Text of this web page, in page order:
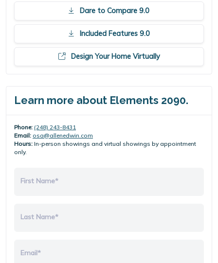
Dare to Compare 9.0
Included Features 9.0
Design Your Home Virtually
Learn more about Elements 2090.
Phone: (248) 243-8431
Email: osa@allenedwin.com
Hours: In-person showings and virtual showings by appointment
only.
First Name*
Last Name*
Email*